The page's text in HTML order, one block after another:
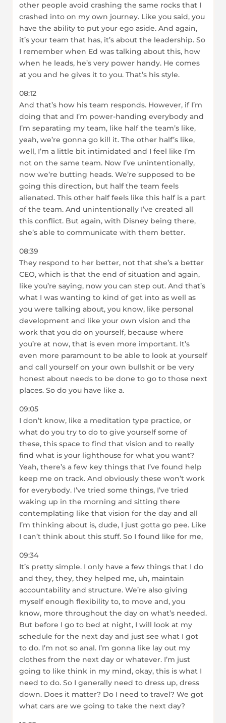
other people avoid crashing the same rocks that I
crashed into on my own journey. Like you said, you
have the ability to put your ego aside. And again,
it’s your team that has, it’s about the leadership. So
I remember when Ed was talking about this, how
when he leads, he’s very power handy. He comes
at you and he gives it to you. That’s his style.
08:12
And that’s how his team responds. However, if I’m
doing that and I’m power-handing everybody and
I’m separating my team, like half the team’s like,
yeah, we’re gonna go kill it. The other half’s like,
well, I’m a little bit intimidated and I feel like I’m
not on the same team. Now I’ve unintentionally,
now we’re butting heads. We’re supposed to be
going this direction, but half the team feels
alienated. This other half feels like this half is a part
of the team. And unintentionally I’ve created all
this conflict. But again, with Disney being there,
she’s able to communicate with them better.
08:39
They respond to her better, not that she’s a better
CEO, which is that the end of situation and again,
like you’re saying, now you can step out. And that’s
what I was wanting to kind of get into as well as
you were talking about, you know, like personal
development and like your own vision and the
work that you do on yourself, because where
you’re at now, that is even more important. It’s
even more paramount to be able to look at yourself
and call yourself on your own bullshit or be very
honest about needs to be done to go to those next
places. So do you have like a.
09:05
I don’t know, like a meditation type practice, or
what do you try to do to give yourself some of
these, this space to find that vision and to really
find what is your lighthouse for what you want?
Yeah, there’s a few key things that I’ve found help
keep me on track. And obviously these won’t work
for everybody. I’ve tried some things, I’ve tried
waking up in the morning and sitting there
contemplating like that vision for the day and all
I’m thinking about is, dude, I just gotta go pee. Like
I can’t think about this stuff. So I found like for me,
09:34
It’s pretty simple. I only have a few things that I do
and they, they, they helped me, uh, maintain
accountability and structure. We’re also giving
myself enough flexibility to, to move and, you
know, more throughout the day on what’s needed.
But before I go to bed at night, I will look at my
schedule for the next day and just see what I got
to do. I’m not so anal. I’m gonna like lay out my
clothes from the next day or whatever. I’m just
going to like think in my mind, okay, this is what I
need to do. So I generally need to dress up, dress
down. Does it matter? Do I need to travel? We got
what cars are we going to take the next day?